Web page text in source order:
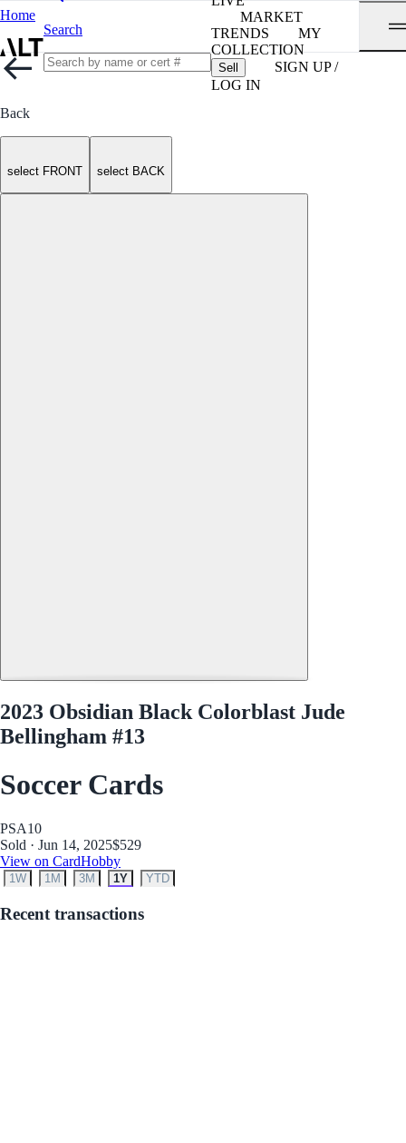
Home
Search
MARKET
TRENDS
MY
COLLECTION
Sell
SIGN UP /
LOG IN
Back
select FRONT select BACK
2023 Obsidian Black Colorblast Jude
Bellingham #13
Soccer Cards
PSA10
Sold · Jun 14, 2025$529
View on CardHobby
1W 1M 3M 1Y YTD
Recent transactions